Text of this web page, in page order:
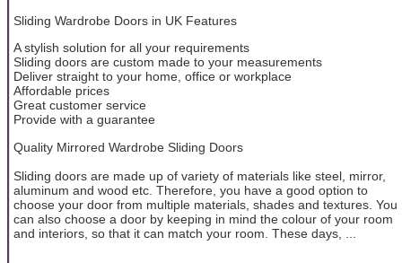
Sliding Wardrobe Doors in UK Features
A stylish solution for all your requirements
Sliding doors are custom made to your measurements
Deliver straight to your home, office or workplace
Affordable prices
Great customer service
Provide with a guarantee
Quality Mirrored Wardrobe Sliding Doors
Sliding doors are made up of variety of materials like steel, mirror,
aluminum and wood etc. Therefore, you have a good option to
choose your door from multiple materials, shades and textures. You
can also choose a door by keeping in mind the colour of your room
and interiors, so that it can match your room. These days, ...